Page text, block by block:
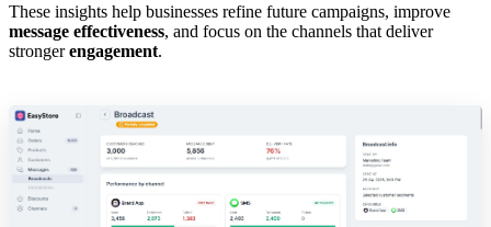
These insights help businesses refine future campaigns, improve
message effectiveness, and focus on the channels that deliver
strongerengagement.